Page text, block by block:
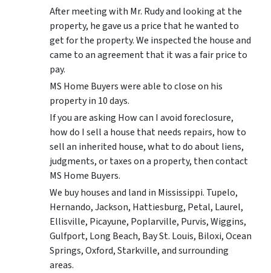
After meeting with Mr. Rudy and looking at the
property, he gave us a price that he wanted to
get for the property. We inspected the house and
came to an agreement that it was a fair price to
pay.
MS Home Buyers were able to close on his
property in 10 days.
If you are asking How can I avoid foreclosure,
how do I sell a house that needs repairs, how to
sell an inherited house, what to do about liens,
judgments, or taxes on a property, then contact
MS Home Buyers.
We buy houses and land in Mississippi. Tupelo,
Hernando, Jackson, Hattiesburg, Petal, Laurel,
Ellisville, Picayune, Poplarville, Purvis, Wiggins,
Gulfport, Long Beach, Bay St. Louis, Biloxi, Ocean
Springs, Oxford, Starkville, and surrounding
areas.